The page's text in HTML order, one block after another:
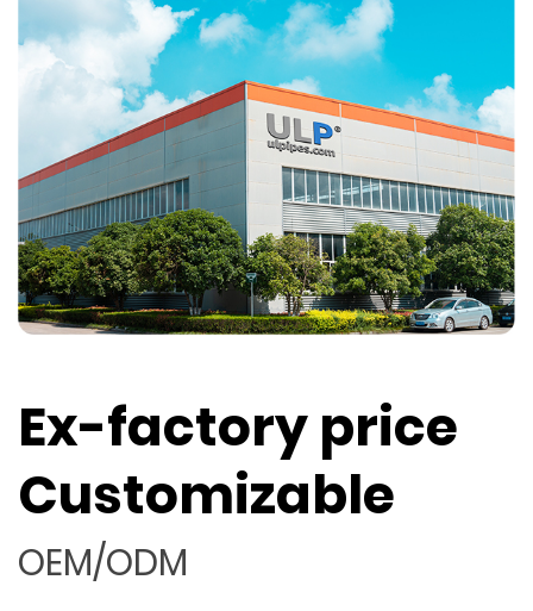
Ex-factory price
Customizable
OEM/ODM